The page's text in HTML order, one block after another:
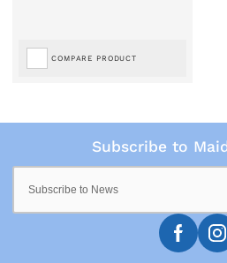
COMPARE PRODUCT